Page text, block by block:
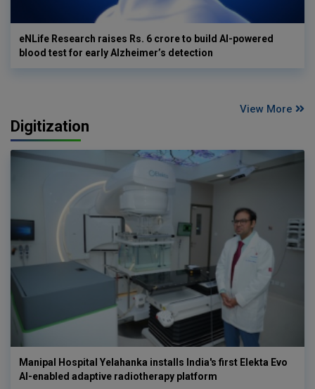
eNLife Research raises Rs. 6 crore to build AI-powered
blood test for early Alzheimer’s detection
View More
Digitization
Manipal Hospital Yelahanka installs India's first Elekta Evo
AI-enabled adaptive radiotherapy platform